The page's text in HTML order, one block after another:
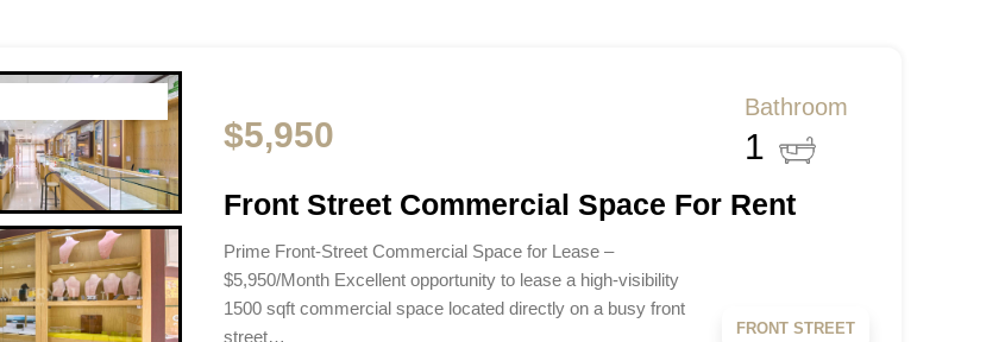
$5,950
Bathroom
1
Front Street Commercial Space For Rent
Prime Front-Street Commercial Space for Lease –
$5,950/Month Excellent opportunity to lease a high-visibility
1500 sqft commercial space located directly on a busy front
street…
FRONT STREET